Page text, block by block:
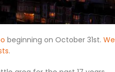
beginning on October 31st. We
.